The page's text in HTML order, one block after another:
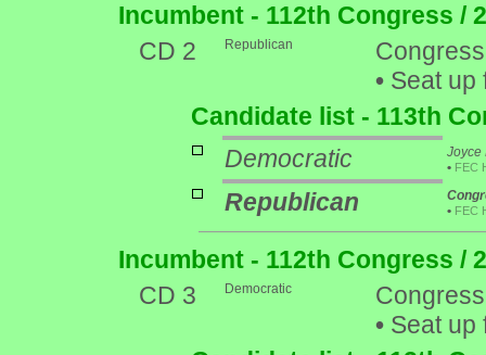
Incumbent - 112th Congress /
CD 2
Republican
•Seat up
Candidate list - 113th
Democratic
Joyce
• FEC
Republican
• FEC
Incumbent - 112th Congress /
CD 3
Democratic
•Seat up